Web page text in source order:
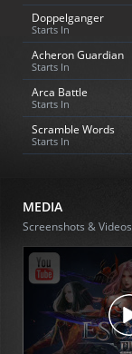
Doppelganger
Starts In
Acheron Guardian
Starts In
Arca Battle
Starts In
Scramble Words
Starts In
MEDIA
Screenshots & Videos